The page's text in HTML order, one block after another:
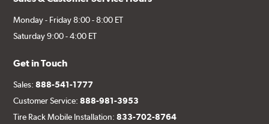
Monday - Friday 8:00 - 8:00 ET
Saturday 9:00 - 4:00 ET
Get in Touch
Sales:888-541-1777
Customer Service:888-981-3953
Tire Rack Mobile Installation:833-702-8764